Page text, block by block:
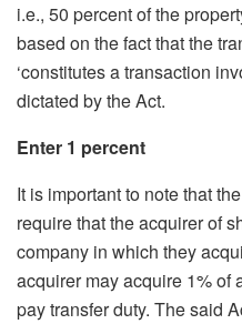
i.e., 50 percent of the
based on the fact that the
‘constitutes a transaction
dictated by the Act.
Enter 1 percent
It is important to note that
require that the acquirer of
company in which they
acquirer may acquire 1% of
pay transfer duty. The said